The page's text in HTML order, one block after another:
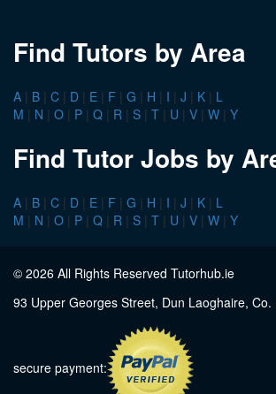
Find Tutors by Area
A | B | C | D | E | F | G | H | I | J | K | L
M | N | O | P | Q | R | S | T | U | V | W | Y
Find Tutor Jobs by
A | B | C | D | E | F | G | H | I | J | K | L
M | N | O | P | Q | R | S | T | U | V | W | Y
© 2026 All Rights Reserved Tutorhub.ie
93 Upper Georges Street, Dun Laoghaire, Co.
secure payment: